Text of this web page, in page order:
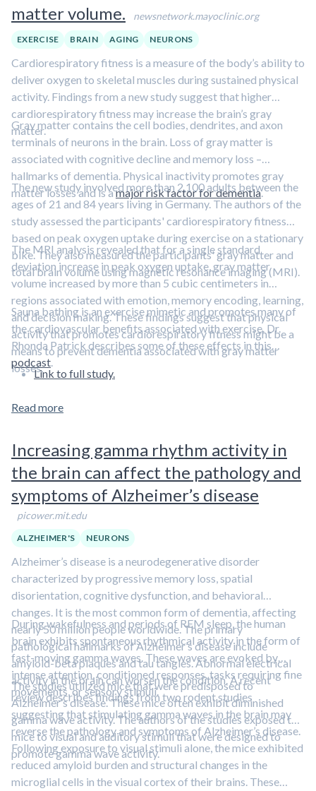
matter volume.
newsnetwork.mayoclinic.org
EXERCISE BRAIN AGING NEURONS
Cardiorespiratory fitness is a measure of the body’s ability to
deliver oxygen to skeletal muscles during sustained physical
activity. Findings from a new study suggest that higher
cardiorespiratory fitness may increase the brain’s gray
matter.
Gray matter contains the cell bodies, dendrites, and axon
terminals of neurons in the brain. Loss of gray matter is
associated with cognitive decline and memory loss –
hallmarks of dementia. Physical inactivity promotes gray
matter losses and is amajor risk factor for dementia.
The new study involved more than 2,100 adults between the
ages of 21 and 84 years living in Germany. The authors of the
study assessed the participants' cardiorespiratory fitness
based on peak oxygen uptake during exercise on a stationary
bike. They also measured the participants' gray matter and
total brain volume using magnetic resonance imaging (MRI).
The MRI analysis revealed that for a single standard
deviation increase in peak oxygen uptake, gray matter
volume increased by more than 5 cubic centimeters in
regions associated with emotion, memory encoding, learning,
and decision making. These findings suggest that physical
activity that promotes cardiorespiratory fitness might be a
means to prevent dementia associated with gray matter
losses.
Sauna bathing is an exercise mimetic and promotes many of
the cardiovascular benefits associated with exercise. Dr.
Rhonda Patrick describes some of these effects in this
podcast.
Link to full study.
Read more
Increasing gamma rhythm activity in
the brain can affect the pathology and
symptoms of Alzheimer’s disease
picower.mit.edu
ALZHEIMER'S NEURONS
Alzheimer’s disease is a neurodegenerative disorder
characterized by progressive memory loss, spatial
disorientation, cognitive dysfunction, and behavioral
changes. It is the most common form of dementia, affecting
nearly 50 million people worldwide. The primary
pathological hallmarks of Alzheimer’s disease include
amyloid-beta plaques and tau tangles. Abnormal electrical
activity in the brain can worsen the condition. A recent
review describes findings from two rodent studies
suggesting that stimulating gamma waves in the brain may
reverse the pathology and symptoms of Alzheimer’s disease.
During wakefulness and periods of REM sleep, the human
brain exhibits spontaneous rhythmical activity in the form of
fast-moving gamma waves. These waves are evoked by
intense attention, conditioned responses, tasks requiring fine
movements, or sensory stimuli.
The studies utilized mice that were predisposed to
Alzheimer’s disease. These mice often exhibit diminished
gamma wave activity. The authors of the studies exposed the
mice to visual and auditory stimuli that were designed to
promote gamma wave activity.
Following exposure to visual stimuli alone, the mice exhibited
reduced amyloid burden and structural changes in the
microglial cells in the visual cortex of their brains. These